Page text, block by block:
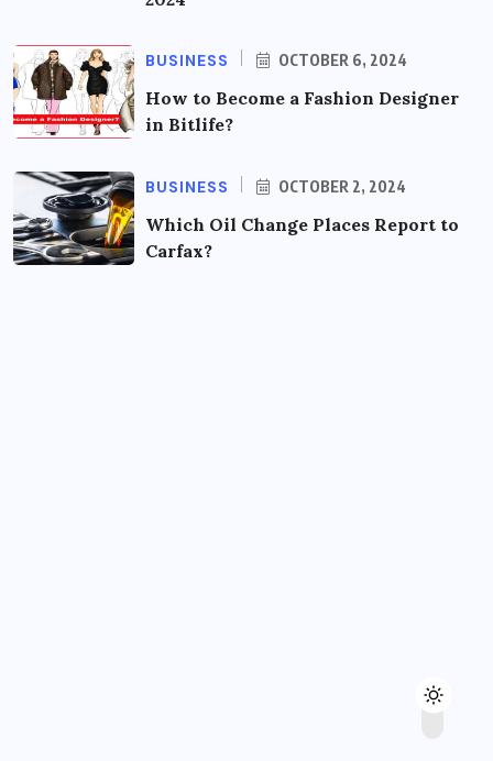
BUSINESS OCTOBER 6, 2024
How to Become a Fashion Designer
in Bitlife?
BUSINESS OCTOBER 2, 2024
Which Oil Change Places Report to
Carfax?